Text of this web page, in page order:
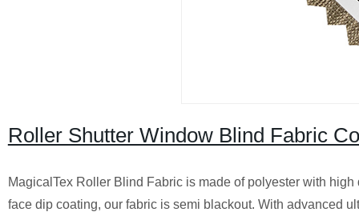
Roller Shutter Window Blind Fabric
MagicalTex Roller Blind Fabric is made of polyester with
face dip coating, our fabric is semi blackout. With advanced